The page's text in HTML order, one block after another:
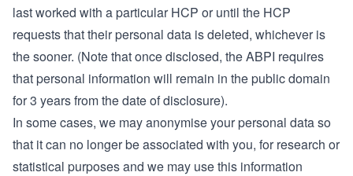
last worked with a particular HCP or until the HCP
requests that their personal data is deleted, whichever is
the sooner. (Note that once disclosed, the ABPI requires
that personal information will remain in the public domain
for 3 years from the date of disclosure).
In some cases, we may anonymise your personal data so
that it can no longer be associated with you, for research or
statistical purposes and we may use this information